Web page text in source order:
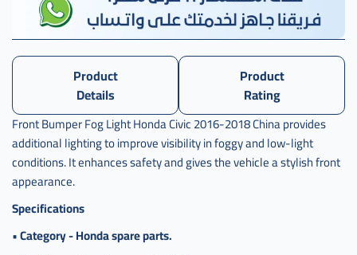
كشاف
,
,
كشاف
صدام
سفك
,
كشاف
سيفك
Product
Details
Product
Rating
Front Bumper Fog Light Honda Civic 2016-2018 China provides
additional lighting to improve visibility in foggy and low-light
conditions. It enhances safety and gives the vehicle a stylish front
appearance.
Specifications
•Category - Honda spare parts.